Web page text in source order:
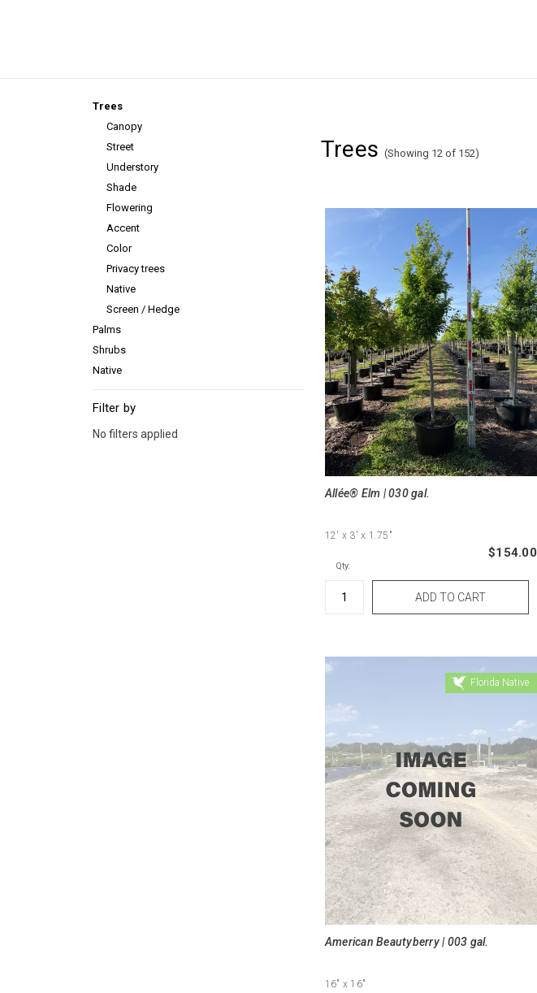
Trees (Showing 12 of 152)
Trees
Canopy
Street
Understory
Shade
Flowering
Accent
Color
Privacy trees
Native
Screen / Hedge
Palms
Shrubs
Native
Filter by
No filters applied
Allée® Elm | 030 gal.
12' x 3' x 1.75"
$154.00
Qty.
Florida Native
American Beautyberry | 003 gal.
16" x 16"